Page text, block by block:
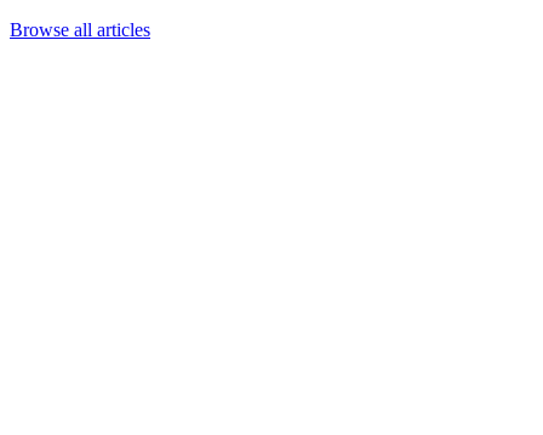
Browse all articles